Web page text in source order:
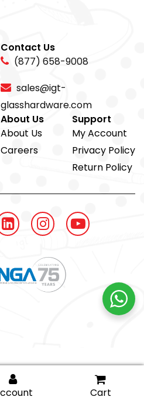
Contact Us
(877) 658-9008
sales@igt-
glasshardware.com
About Us
About Us
Careers
Support
My Account
Privacy Policy
Return Policy